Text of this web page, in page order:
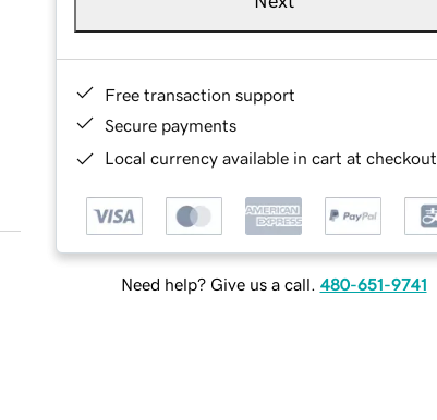
Free transaction support
Secure payments
Local currency available in cart at checkout
Need help? Give us a call. 480-651-9741